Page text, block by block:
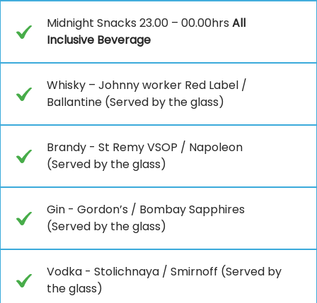
Midnight Snacks 23.00 – 00.00hrs All
Inclusive Beverage
Whisky – Johnny worker Red Label /
Ballantine (Served by the glass)
Brandy - St Remy VSOP / Napoleon
(Served by the glass)
Gin - Gordon’s / Bombay Sapphires
(Served by the glass)
Vodka - Stolichnaya / Smirnoff (Served by
the glass)